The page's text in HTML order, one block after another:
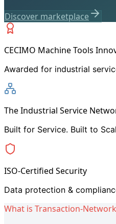
Discover marketplace
CECIMO Machine Tools
Awarded for industrial
The Industrial Service
Built for Service. Built to
ISO-Certified Security
Data protection &
What is Transaction-